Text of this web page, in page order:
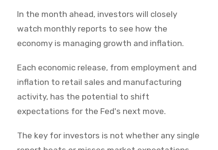
In the month ahead, investors will closely
watch monthly reports to see how the
economy is managing growth and inflation.
Each economic release, from employment and
inflation to retail sales and manufacturing
activity, has the potential to shift
expectations for the Fed's next move.
The key for investors is not whether any single